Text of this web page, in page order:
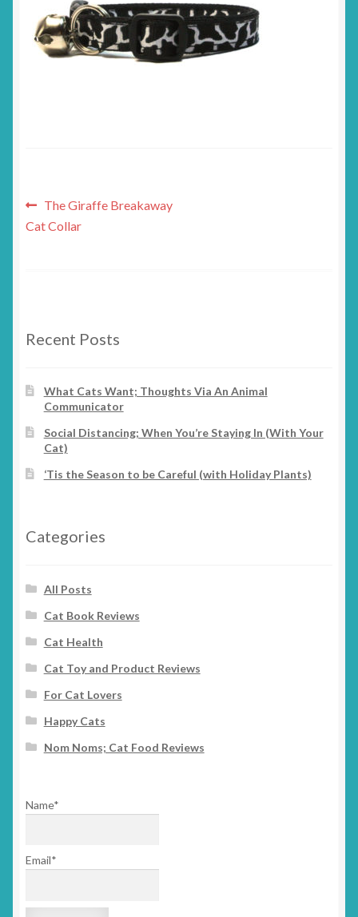
Post
navigation
Previous
post:
The Giraffe Breakaway
Cat Collar
Recent Posts
What Cats Want; Thoughts Via An Animal
Communicator
Social Distancing; When You’re Staying In (With Your
Cat)
‘Tis the Season to be Careful (with Holiday Plants)
Categories
All Posts
Cat Book Reviews
Cat Health
Cat Toy and Product Reviews
For Cat Lovers
Happy Cats
Nom Noms; Cat Food Reviews
Name*
Email*